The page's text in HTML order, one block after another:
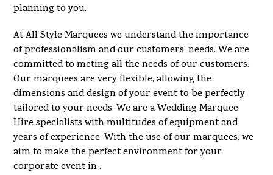
planning to you.
At All Style Marquees we understand the importance
of professionalism and our customers’ needs. We are
committed to meting all the needs of our customers.
Our marquees are very flexible, allowing the
dimensions and design of your event to be perfectly
tailored to your needs. We are a Wedding Marquee
Hire specialists with multitudes of equipment and
years of experience. With the use of our marquees, we
aim to make the perfect environment for your
corporate event in .